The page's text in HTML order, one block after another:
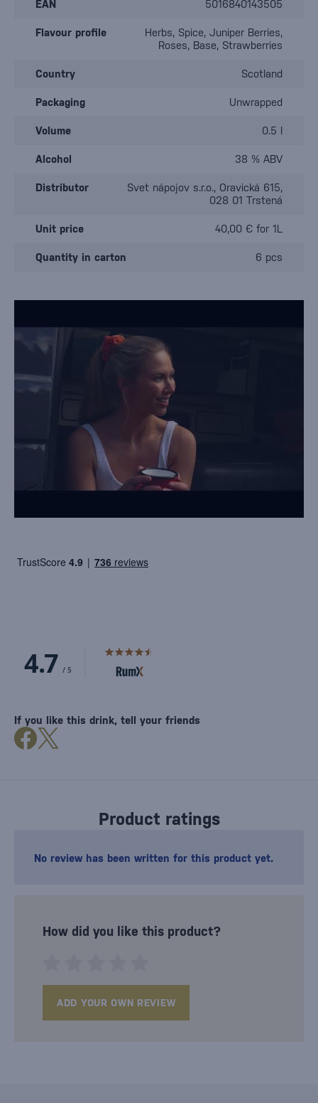
EAN 5016840143505
Flavour profile
Herbs, Spice, Juniper Berries,
Roses, Base, Strawberries
Country Scotland
Packaging Unwrapped
Volume 0.5 l
Alcohol 38 % ABV
Distributor
Svet nápojov s.r.o., Oravická 615,
028 01 Trstená
Unit price 40,00 € for 1L
Quantity in carton 6 pcs
Product ratings
No review has been written for this product yet.
How did you like this product?
ADD YOUR OWN REVIEW
If you like this drink, tell your friends